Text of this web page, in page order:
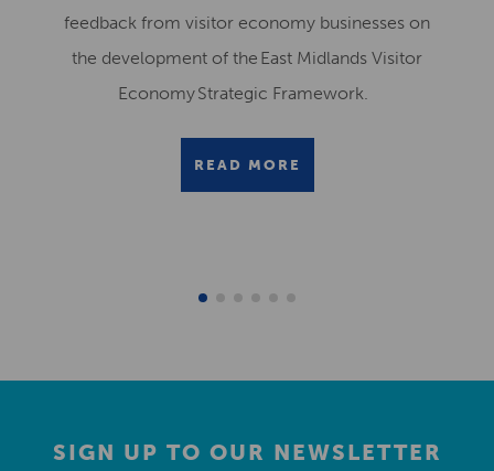
feedback from visitor economy businesses on
the development of the East Midlands Visitor
Economy Strategic Framework.
READ MORE
SIGN UP TO OUR NEWSLETTER